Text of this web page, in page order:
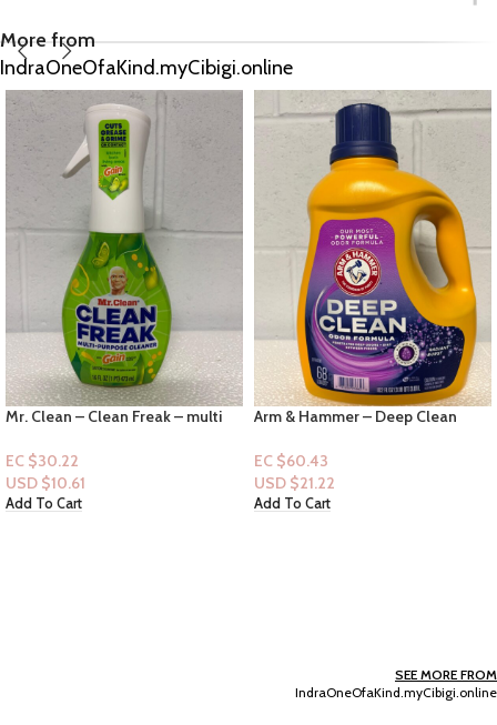
More from
IndraOneOfaKind.myCibigi.online
Arm & Hammer – Deep Clean
loads 102floz
EC $60.43
USD $21.22
Add To Cart
SEE MORE FROM
IndraOneOfaKind.myCibigi.online